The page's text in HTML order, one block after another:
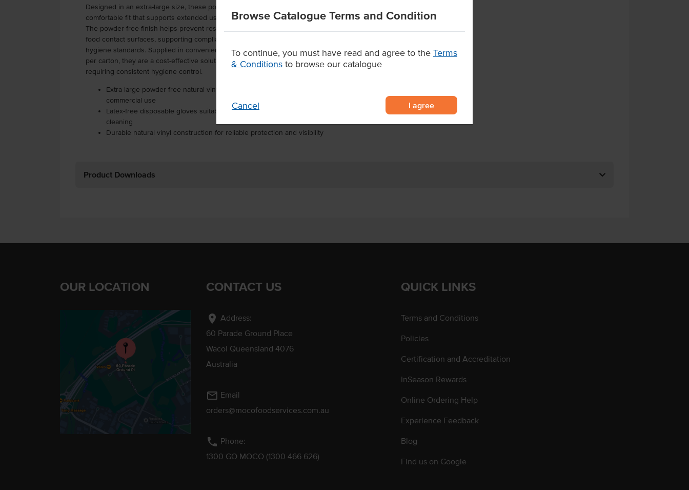
Browse Catalogue Terms and Condition
To continue, you must have read and agree to the Terms
& Conditions to browse our catalogue
Cancel I agree
Designed in an extra-large size, these powder-free vinyl gloves offer a secure,
comfortable fit that supports extended use without restricting hand movement.
The powder-free finish helps prevent residue transfer to hands, equipment, or
food contact surfaces, supporting compliance with strict food safety and
hygiene standards. Supplied in convenient packs of 100 gloves, with 10 packs
per carton, they are a cost-effective solution for high-volume workplaces
requiring consistent hygiene control.
Extra large powder free natural vinyl gloves for professional and
commercial use
Latex-free disposable gloves suitable for food handling, catering, and
cleaning
Durable natural vinyl construction for reliable protection and visibility
Product Downloads
OUR LOCATION CONTACT US
location_on Address:
60 Parade Ground Place
Wacol Queensland 4076
Australia
mail_outline Email
orders@mocofoodservices.com.au
phone Phone:
1300 GO MOCO (1300 466 626)
QUICK LINKS
Terms and Conditions
Policies
Certification and Accreditation
InSeason Rewards
Online Ordering Help
Experience Feedback
Blog
Find us on Google